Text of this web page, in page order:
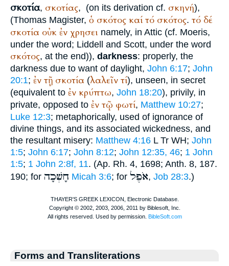
σκοτία, σκοτίας, (on its derivation cf. σκηνή),
(Thomas Magister, ὁ σκότος καί τό σκότος. τό δέ
σκοτία οὐκ ἐν χρησει namely, in Attic (cf. Moeris,
under the word; Liddell and Scott, under the word
σκότος, at the end)), darkness: properly, the
darkness due to want of daylight, John 6:17; John
20:1; ἐν τῇ σκοτία (λαλεῖν τί), unseen, in secret
(equivalent to ἐν κρύπτω, John 18:20), privily, in
private, opposed to ἐν τῷ φωτί, Matthew 10:27;
Luke 12:3; metaphorically, used of ignorance of
divine things, and its associated wickedness, and
the resultant misery: Matthew 4:16 L Tr WH; John
1:5; John 6:17; John 8:12; John 12:35, 46; 1 John
1:5; 1 John 2:8f, 11. (Ap. Rh. 4, 1698; Anth. 8, 187.
190; for חָשְׁכָה Micah 3:6; for אֹפֶל, Job 28:3.)
Forms and Transliterations